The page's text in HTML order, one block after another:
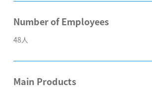
Number of Employees
48人
Main Products